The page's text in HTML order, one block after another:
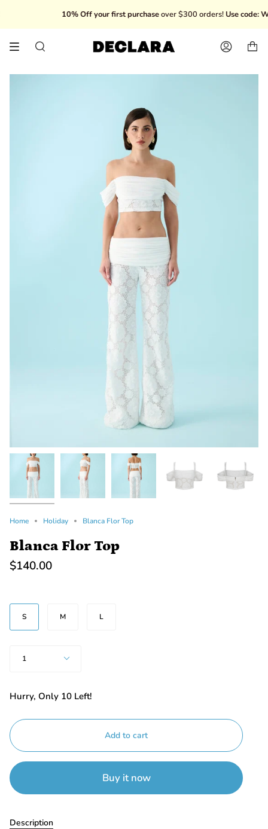
content
10% Off your first purchaseover $300 orders!Use code:
Search Account
Home Holiday Blanca Flor Top
Blanca Flor Top
$140.00
SIZE
S
M L
1
Hurry, Only 10 Left!
Add to cart
Buy it now
Description